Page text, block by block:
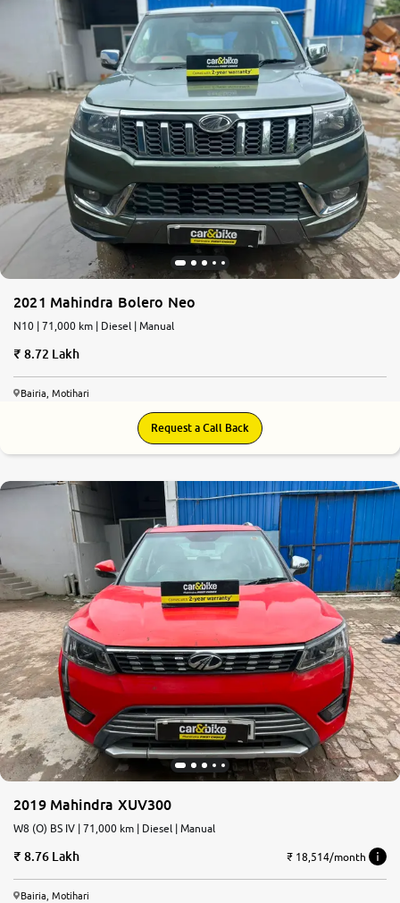
2021 Mahindra Bolero Neo
N10 | 71,000 km | Diesel | Manual
8.72 Lakh
Bairia, Motihari
Request a Call Back
2019 Mahindra XUV300
W8 (O) BS IV | 71,000 km | Diesel | Manual
8.76 Lakh ₹ 18,514/month
Bairia, Motihari